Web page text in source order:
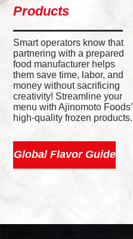
Products
Smart operators know that
partnering with a prepared
food manufacturer helps
them save time, labor, and
money without sacrificing
creativity! Streamline your
menu with Ajinomoto Foods’
high-quality frozen products.
Global Flavor Guide